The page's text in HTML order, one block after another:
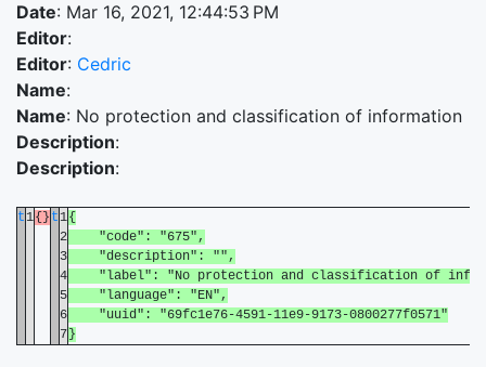
Date: Mar 16, 2021, 12:44:53 PM
Editor:
Editor: Cedric
Name:
Name: No protection and classification of information
Description:
Description:
t 1{} t 1{
2 "code": "675",
3 "description": "",
4 "label": "No protection and classification of
5 "language": "EN",
6 "uuid": "69fc1e76-4591-11e9-9173-0800277f0571"
7 }